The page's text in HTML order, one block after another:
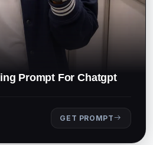
Prompt For Chatgpt
GET PROMPT